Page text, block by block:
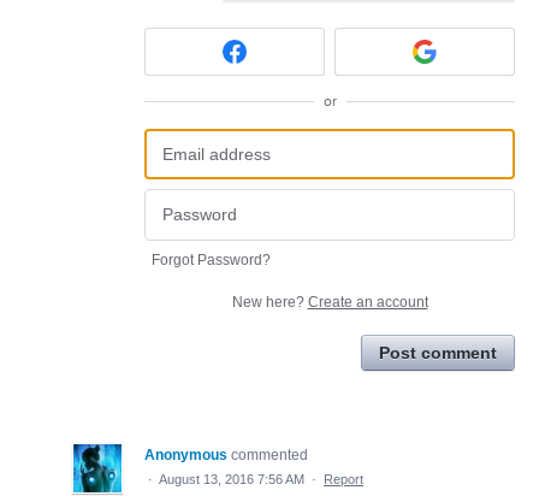
or
Forgot Password?
New here? Create an account
Post comment
Anonymous commented
· August 13, 2016 7:56 AM · Report